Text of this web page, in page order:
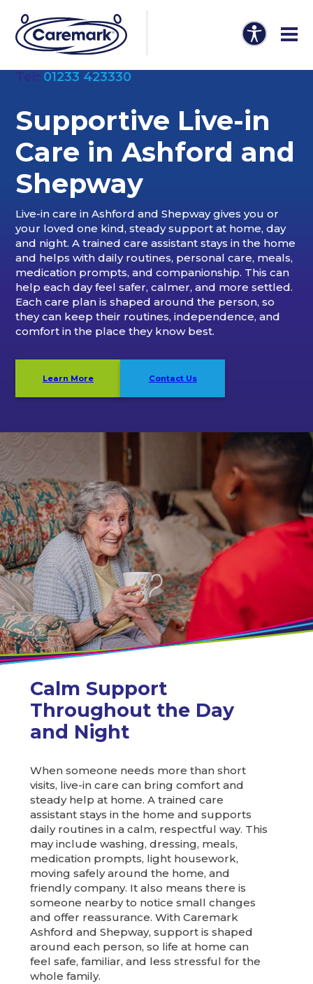
01233 423330
Supportive Live-in
Care in Ashford and
Shepway
Live-in care in Ashford and Shepway gives you or
your loved one kind, steady support at home, day
and night. A trained care assistant stays in the home
and helps with daily routines, personal care, meals,
medication prompts, and companionship. This can
help each day feel safer, calmer, and more settled.
Each care plan is shaped around the person, so
they can keep their routines, independence, and
comfort in the place they know best.
Learn More Contact Us
Calm Support
Throughout the Day
and Night
When someone needs more than short
visits, live-in care can bring comfort and
steady help at home. A trained care
assistant stays in the home and supports
daily routines in a calm, respectful way. This
may include washing, dressing, meals,
medication prompts, light housework,
moving safely around the home, and
friendly company. It also means there is
someone nearby to notice small changes
and offer reassurance. With Caremark
Ashford and Shepway, support is shaped
around each person, so life at home can
feel safe, familiar, and less stressful for the
whole family.